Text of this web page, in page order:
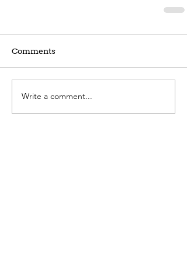
Comments
Write a comment...